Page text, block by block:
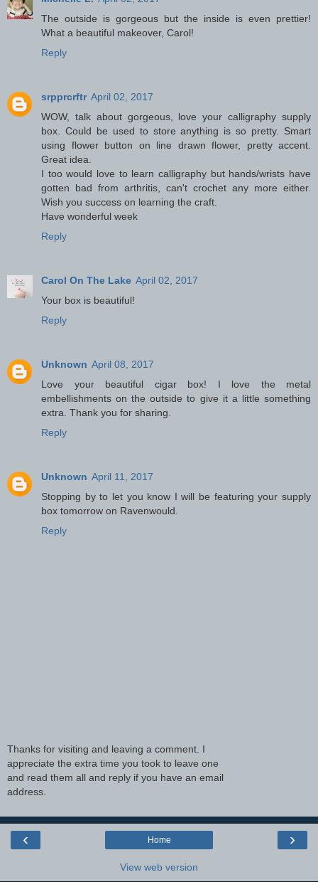
The outside is gorgeous but the inside is even prettier!
What a beautiful makeover, Carol!
Reply
srpprcrftr April 02, 2017
WOW, talk about gorgeous, love your calligraphy supply
box. Could be used to store anything is so pretty. Smart
using flower button on line drawn flower, pretty accent.
Great idea.
I too would love to learn calligraphy but hands/wrists have
gotten bad from arthritis, can't crochet any more either.
Wish you success on learning the craft.
Have wonderful week
Reply
Carol On The Lake April 02, 2017
Your box is beautiful!
Reply
Unknown April 08, 2017
Love your beautiful cigar box! I love the metal
embellishments on the outside to give it a little something
extra. Thank you for sharing.
Reply
Unknown April 11, 2017
Stopping by to let you know I will be featuring your supply
box tomorrow on Ravenwould.
Reply
Thanks for visiting and leaving a comment. I
appreciate the extra time you took to leave one
and read them all and reply if you have an email
address.
‹ ›
Home
View web version